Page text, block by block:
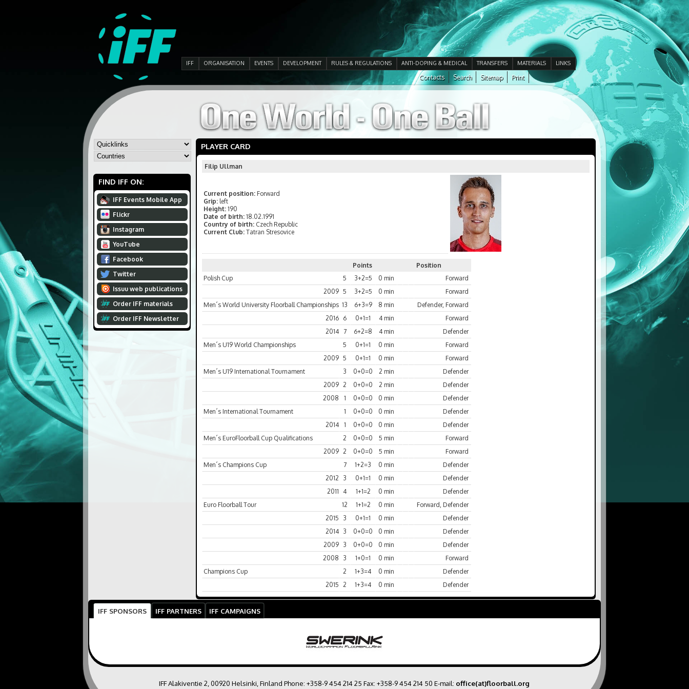
IFF ORGANISATION EVENTS DEVELOPMENT RULES & REGULATIONS ANTI-DOPING & MEDICAL TRANSFERS MATERIALS LINKS
Print
Sitemap
Search
Contacts
FIND IFF ON:
IFF Events Mobile App
Flickr
Instagram
YouTube
Facebook
Twitter
Issuu web publications
Order IFF materials
Order IFF Newsletter
PLAYER CARD
Filip Ullman
Current position: Forward
Grip: left
Height: 190
Date of birth: 18.02.1991
Country of birth: Czech Republic
Current Club: Tatran Stresovice
Points
Position
Polish Cup
5 3+2=5 0 min
Forward
2009 5 3+2=5 0 min
Forward
Men´s World University Floorball Championships 13 6+3=9 8 min
Defender, Forward
2016 6 0+1=1 4 min
Forward
2014
7 6+2=8 4 min
Defender
Men´s U19 World Championships
5 0+1=1 0 min
Forward
2009 5 0+1=1 0 min
Forward
Men´s U19 International Tournament
3 0+0=0 2 min
Defender
2009 2 0+0=0 2 min
Defender
2008
1 0+0=0 0 min
Defender
Men´s International Tournament
1 0+0=0 0 min
Defender
2014
1 0+0=0 0 min
Defender
Men´s EuroFloorball Cup Qualifications
2 0+0=0 5 min
Forward
2009 2 0+0=0 5 min
Forward
Men´s Champions Cup
7 1+2=3 0 min
Defender
2012
3 0+1=1 0 min
Defender
2011
4 1+1=2 0 min
Defender
Euro Floorball Tour
12 1+1=2 0 min
Forward, Defender
2015
3 0+1=1 0 min
Defender
2014 3 0+0=0 0 min
Defender
2009 3 0+0=0 0 min
Defender
2008
3 1+0=1 0 min
Forward
Champions Cup
2 1+3=4 0 min
Defender
2015 2 1+3=4 0 min Defender
IFF SPONSORS IFF PARTNERS IFF CAMPAIGNS
IFF Alakiventie 2, 00920 Helsinki, Finland Phone: +358-9 454 214 25 Fax: +358-9 454 214 50 E-mail: office(at)floorball.org